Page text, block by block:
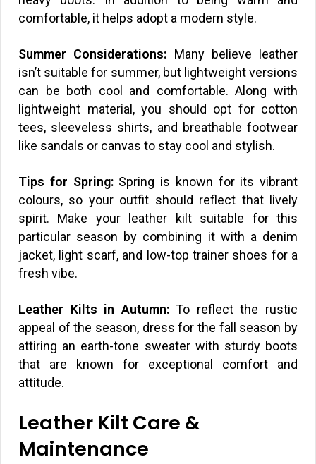
comfortable, it helps adopt a modern style.
Summer Considerations: Many believe leather
isn’t suitable for summer, but lightweight versions
can be both cool and comfortable. Along with
lightweight material, you should opt for cotton
tees, sleeveless shirts, and breathable footwear
like sandals or canvas to stay cool and stylish.
Tips for Spring:Spring is known for its vibrant
colours, so your outfit should reflect that lively
spirit. Make your leather kilt suitable for this
particular season by combining it with a denim
jacket, light scarf, and low-top trainer shoes for a
fresh vibe.
Leather Kilts in Autumn:To reflect the rustic
appeal of the season, dress for the fall season by
attiring an earth-tone sweater with sturdy boots
that are known for exceptional comfort and
attitude.
Leather Kilt Care &
Maintenance